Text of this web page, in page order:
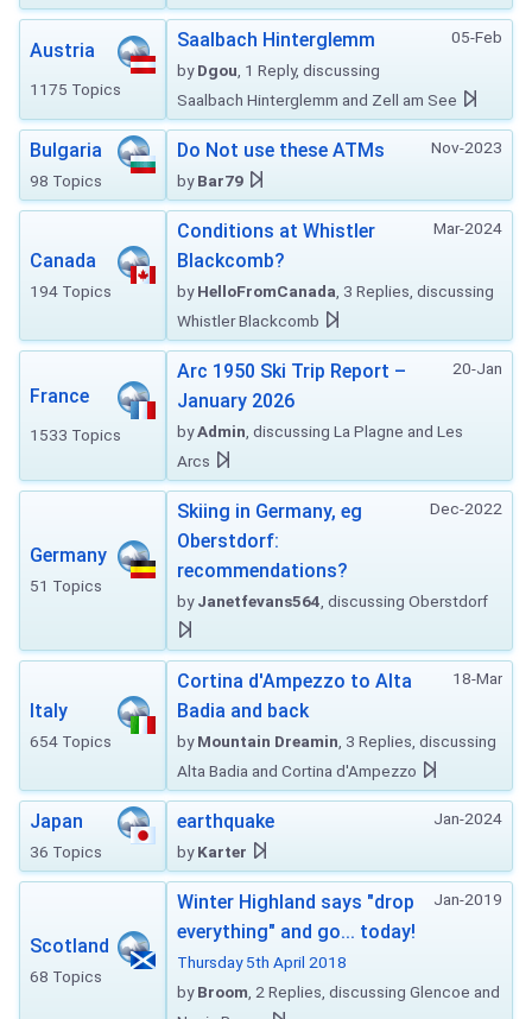
Austria
1175 Topics
05-Feb
Saalbach Hinterglemm
byDgou , 1 Reply, discussing
Saalbach Hinterglemm and Zell am See
Bulgaria
98 Topics
Nov-2023
Do Not use these ATMs
byBar79
Canada
194 Topics
Mar-2024
Conditions at Whistler
Blackcomb?
byHelloFromCanada , 3 Replies, discussing
Whistler Blackcomb
France
1533 Topics
20-Jan
Arc 1950 Ski Trip Report –
January 2026
byAdmin , discussing La Plagne and Les
Arcs
Germany
51 Topics
Dec-2022
Skiing in Germany, eg
Oberstdorf:
recommendations?
byJanetfevans564 , discussing Oberstdorf
Italy
654 Topics
18-Mar
Cortina d'Ampezzo to Alta
Badia and back
byMountain Dreamin , 3 Replies, discussing
Alta Badia and Cortina d'Ampezzo
Japan
36 Topics
Jan-2024
earthquake
byKarter
Scotland
68 Topics
Jan-2019
Winter Highland says "drop
everything" and go... today!
Thursday 5th April 2018
byBroom , 2 Replies, discussing Glencoe and